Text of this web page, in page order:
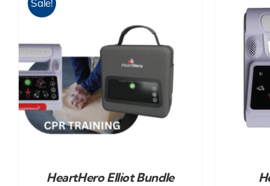
Sale!
HeartHero Elliot Bundle
ADD TO CART / DETAILS